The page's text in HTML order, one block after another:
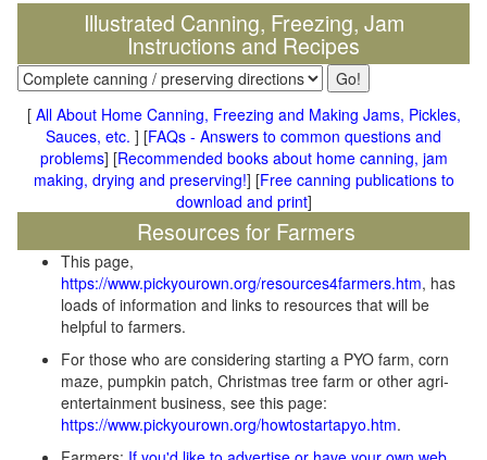
Illustrated Canning, Freezing, Jam
Instructions and Recipes
[ All About Home Canning, Freezing and Making Jams, Pickles,
Sauces, etc. ] [FAQs - Answers to common questions and
problems] [Recommended books about home canning, jam
making, drying and preserving!] [Free canning publications to
download and print]
Resources for Farmers
This page,
https://www.pickyourown.org/resources4farmers.htm, has
loads of information and links to resources that will be
helpful to farmers.
For those who are considering starting a PYO farm, corn
maze, pumpkin patch, Christmas tree farm or other agri-
entertainment business, see this page:
https://www.pickyourown.org/howtostartapyo.htm.